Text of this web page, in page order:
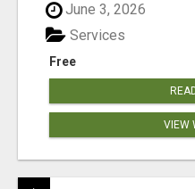
June 3, 2026
Free
Services
VIEW